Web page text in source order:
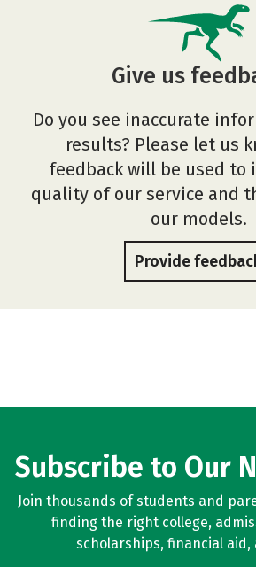
Give us
Do you see inaccurate
results? Please let us
feedback will be used to
quality of our service and
our models.
Provide
Subscribe to Our
Join thousands of students and
finding the right college,
scholarships, financial aid,